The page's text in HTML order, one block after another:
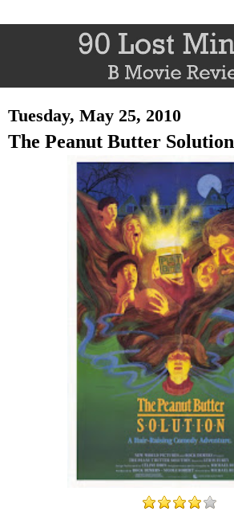
Tuesday, May 25, 2010
The Peanut Butter Solution